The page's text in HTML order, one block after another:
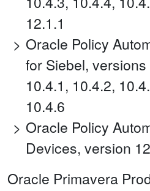
12.1.1
Oracle Policy
for Siebel,
10.4.1, 10.4.2,
10.4.6
Oracle Policy
Devices, version
Oracle Primavera